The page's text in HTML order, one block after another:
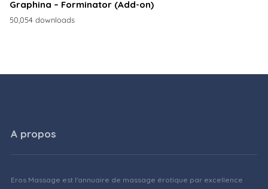
Graphina – Forminator (Add-on)
50,054 downloads
A propos
Eros Massage est l'annuaire de massage érotique par excellence